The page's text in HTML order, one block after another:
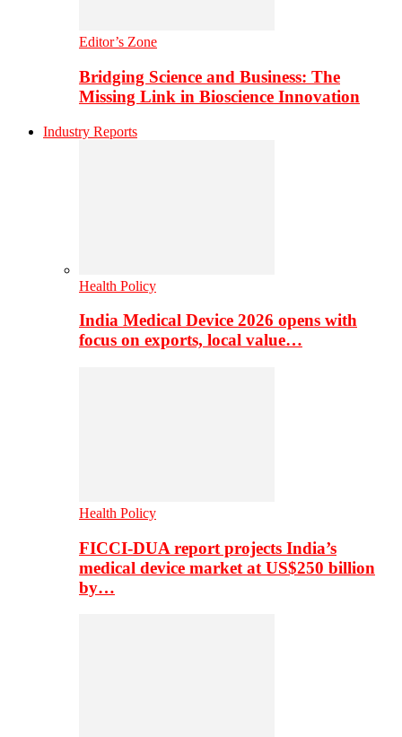
Editor’s Zone
Bridging Science and Business: The
Missing Link in Bioscience Innovation
Industry Reports
Health Policy
India Medical Device 2026 opens with
focus on exports, local value…
Health Policy
FICCI-DUA report projects India’s
medical device market at US$250 billion
by…